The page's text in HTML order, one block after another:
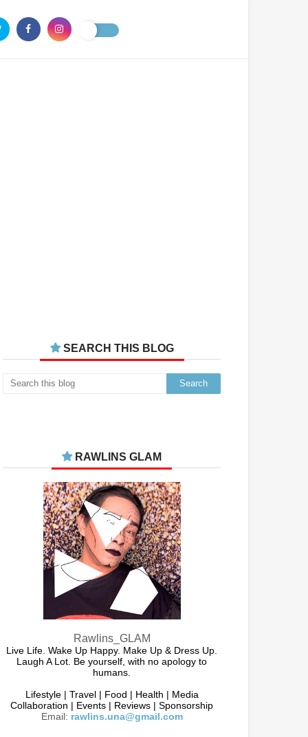
SEARCH THIS BLOG
RAWLINS GLAM
Rawlins_GLAM
Live Life. Wake Up Happy. Make Up & Dress Up.
Laugh A Lot. Be yourself, with no apology to
humans.
Lifestyle | Travel | Food | Health | Media
Collaboration | Events | Reviews | Sponsorship
Email: rawlins.una@gmail.com